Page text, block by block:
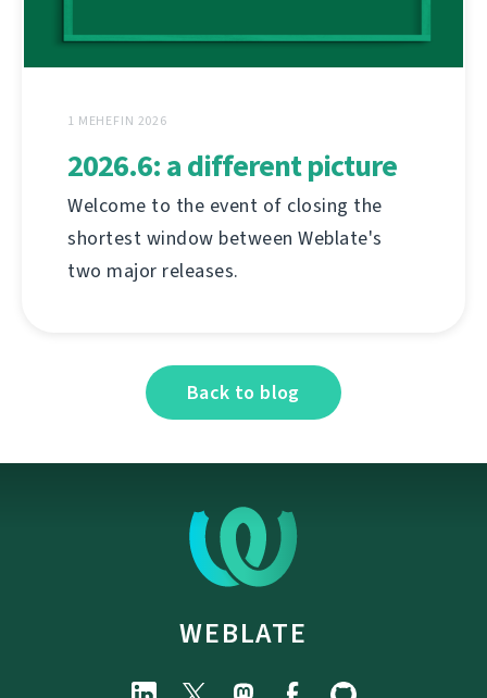
1 MEHEFIN 2026
2026.6: a different picture
Welcome to the event of closing the
shortest window between Weblate's
two major releases.
Back to blog
WEBLATE